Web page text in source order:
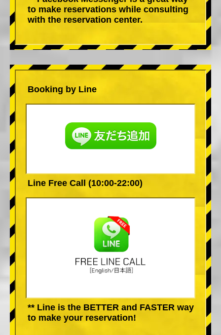
to make reservations while consulting
with the reservation center.
Booking by Line
Line Free Call (10:00-22:00)
** Line is the BETTER and FASTER way
to make your reservation!